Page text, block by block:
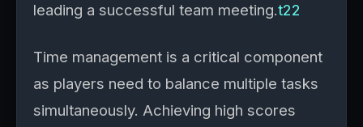
leading a successful team meeting.t22
Time management is a critical component
as players need to balance multiple tasks
simultaneously. Achieving high scores